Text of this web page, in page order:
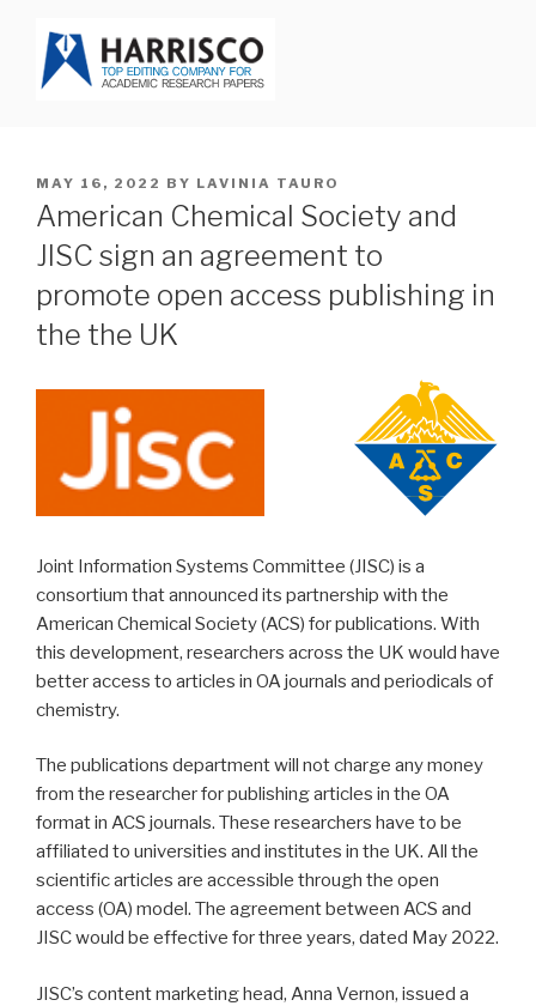
content
POSTED
ON
MAY 16, 2022 BY LAVINIA TAURO
American Chemical Society and
JISC sign an agreement to
promote open access publishing in
the the UK
Joint Information Systems Committee (JISC) is a
consortium that announced its partnership with the
American Chemical Society (ACS) for publications. With
this development, researchers across the UK would have
better access to articles in OA journals and periodicals of
chemistry.
The publications department will not charge any money
from the researcher for publishing articles in the OA
format in ACS journals. These researchers have to be
affiliated to universities and institutes in the UK. All the
scientific articles are accessible through the open
access (OA) model. The agreement between ACS and
JISC would be effective for three years, dated May 2022.
JISC’s content marketing head, Anna Vernon, issued a